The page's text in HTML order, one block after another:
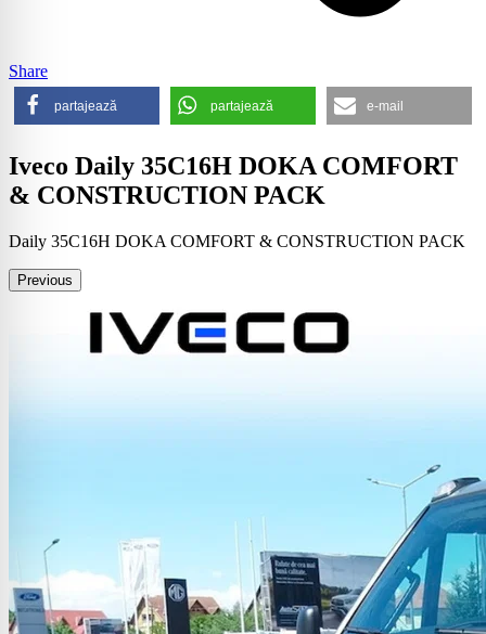
Share
partajează partajează e-mail
Iveco Daily 35C16H DOKA COMFORT
& CONSTRUCTION PACK
Daily 35C16H DOKA COMFORT & CONSTRUCTION PACK
Previous